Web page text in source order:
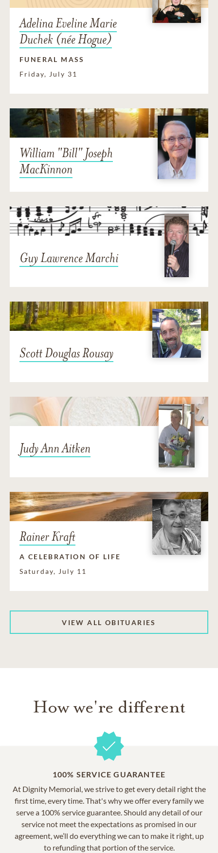
Adelina Eveline Marie
Duchek (née Hogue)
FUNERAL MASS
Friday, July 31
William "Bill" Joseph
MacKinnon
Guy Lawrence Marchi
Scott Douglas Rousay
Judy Ann Aitken
Rainer Kraft
A CELEBRATION OF LIFE
Saturday, July 11
VIEW ALL OBITUARIES
How we're different
100% SERVICE GUARANTEE
At Dignity Memorial, we strive to get every detail right the
first time, every time. That's why we offer every family we
serve a 100% service guarantee. Should any detail of our
service not meet the expectations as promised in our
agreement, we’ll do everything we can to make it right, up
to refunding that portion of the service.